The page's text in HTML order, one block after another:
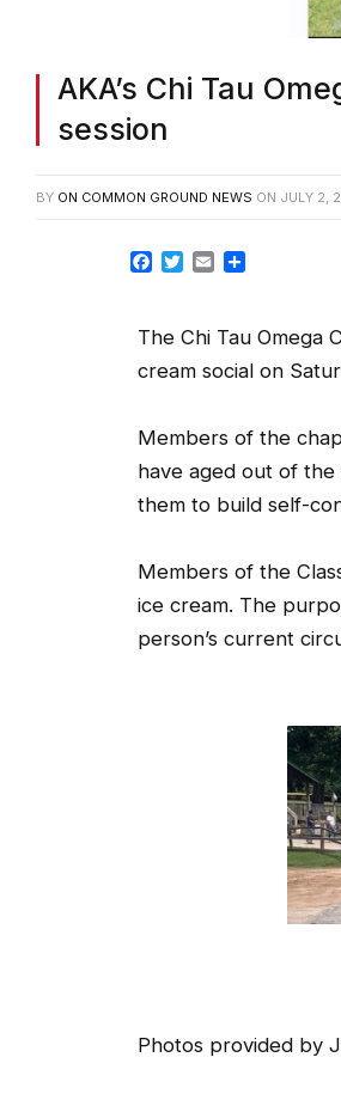
AKA’s Chi Tau
session
BY ON COMMON GROUND NEWS ON JULY 2,
Facebook
Twitter
Email
The Chi Tau Omega
cream social on
Members of the
have aged out of
them to build self-
Members of the
ice cream. The
person’s current
Photos provided by